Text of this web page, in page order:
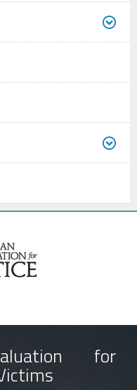
for